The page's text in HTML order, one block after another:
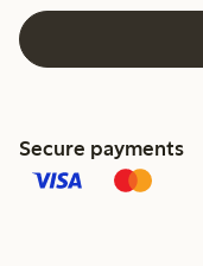
Secure payments